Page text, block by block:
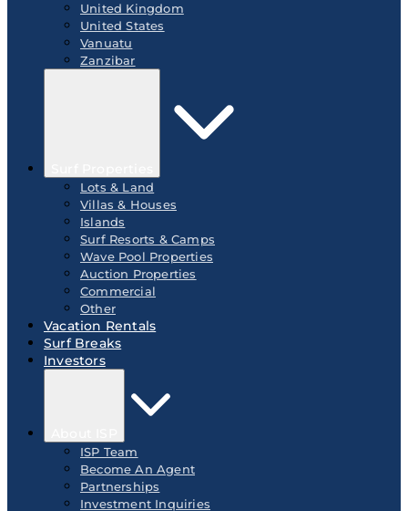
United Kingdom
United States
Vanuatu
Zanzibar
Lots & Land
Villas & Houses
Islands
Surf Resorts & Camps
Wave Pool Properties
Auction Properties
Commercial
Other
Vacation Rentals
Surf Breaks
Investors
ISP Team
Become An Agent
Partnerships
Investment Inquiries